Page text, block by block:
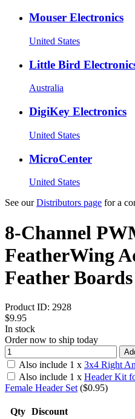
Mouser Electronics
United States
Little Bird
Australia
DigiKey Electronics
United States
MicroCenter
United States
See ourDistributors page for a
8-Channel
FeatherWing
Feather Boards
Product ID: 2928
$9.95
In stock
Order now to ship today
Also include 1 x 3x4 Right
Also include 1 x Header Kit
Female Header Set ($0.95)
Qty Discount